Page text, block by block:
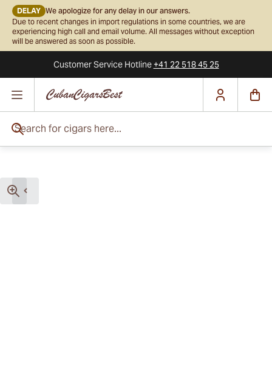
DELAY We apologize for any delay in our answers.
Due to recent changes in import regulations in some countries, we are
experiencing high call and email volume. All messages without exception
will be answered as soon as possible.
Customer ServiceHotline+41 22 518 45 25